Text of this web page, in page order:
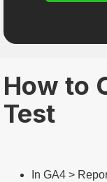
How to
Test
In GA4 >